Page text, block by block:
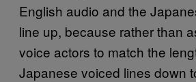
English audio and the
line up, because rather than
voice actors to match the
Japanese voiced lines down